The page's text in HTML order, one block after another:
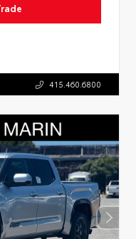
415.460.6800